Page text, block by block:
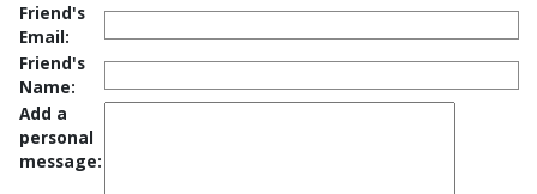
Friend's
Email:
Friend's
Name:
Add a
personal
message: